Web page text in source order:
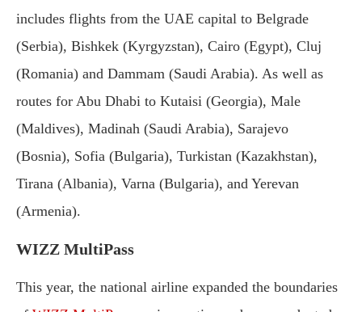
includes flights from the UAE capital to Belgrade
(Serbia), Bishkek (Kyrgyzstan), Cairo (Egypt), Cluj
(Romania) and Dammam (Saudi Arabia). As well as
routes for Abu Dhabi to Kutaisi (Georgia), Male
(Maldives), Madinah (Saudi Arabia), Sarajevo
(Bosnia), Sofia (Bulgaria), Turkistan (Kazakhstan),
Tirana (Albania), Varna (Bulgaria), and Yerevan
(Armenia).
WIZZ MultiPass
This year, the national airline expanded the boundaries